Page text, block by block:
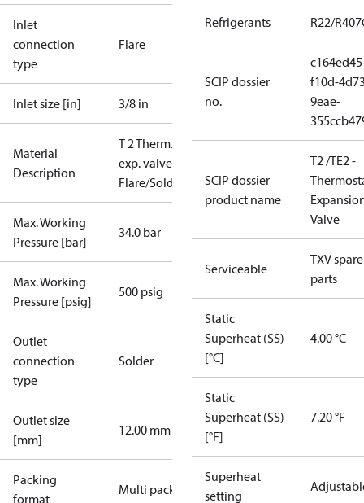
Inlet
connection
type
Flare
Inlet size [in] 3/8 in
Material
Description
T 2 Therm.
exp. valve
Flare/Solder
Max. Working
Pressure [bar]
34.0 bar
Max. Working
Pressure [psig]
500 psig
Outlet
connection
type
Solder
Outlet size
[mm]
12.00 mm
Packing
format
Multi pack
Refrigerants R22/
SCIP dossier
no.
f10d-
9eae-
SCIP dossier
product name
T2 /TE2 -
Valve
Serviceable
TXV spare
parts
Static
Superheat (SS)
[°C]
4.00 °C
Static
Superheat (SS)
[°F]
7.20 °F
Superheat
setting